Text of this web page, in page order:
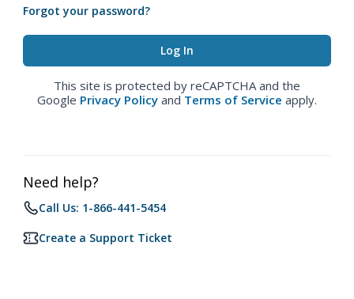
Forgot your password?
This site is protected by reCAPTCHA and the
Google Privacy Policy and Terms of Service apply.
Need help?
Call Us: 1-866-441-5454
Create a Support Ticket